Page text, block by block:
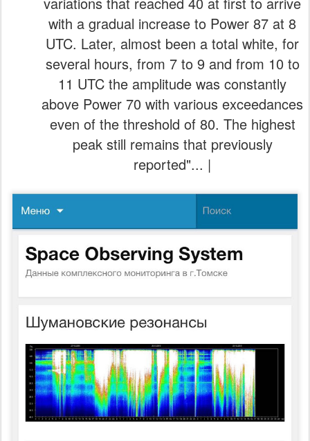
with a gradual increase to Power 87 at 8
UTC. Later, almost been a total white, for
several hours, from 7 to 9 and from 10 to
11 UTC the amplitude was constantly
above Power 70 with various exceedances
even of the threshold of 80. The highest
peak still remains that previously
reported"... |